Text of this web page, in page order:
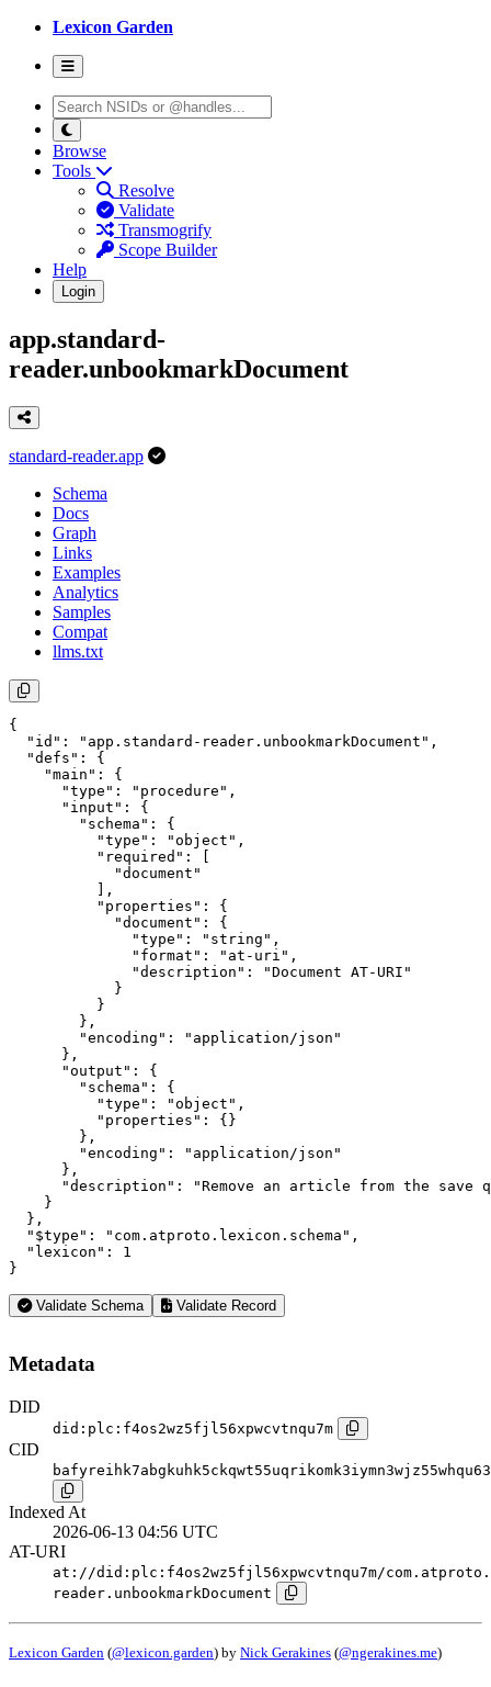
Lexicon Garden
Browse
Tools
Resolve
Validate
Transmogrify
Scope Builder
Help
Login
app.standard-
reader.unbookmarkDocument
standard-reader.app
Schema
Docs
Graph
Links
Examples
Analytics
Samples
Compat
llms.txt
{
  "id": "app.standard-reader.unbookmarkDocument",
  "defs": {
    "main": {
      "type": "procedure",
      "input": {
        "schema": {
          "type": "object",
          "required": [
            "document"
          ],
          "properties": {
            "document": {
              "type": "string",
              "format": "at-uri",
              "description": "Document AT-URI"
            }
          }
        },
        "encoding": "application/json"
      },
      "output": {
        "schema": {
          "type": "object",
          "properties": {}
        },
        "encoding": "application/json"
      },
"description": "Remove an article from the save
    }
  },
  "$type": "com.atproto.lexicon.schema",
  "lexicon": 1
}
Validate Schema Validate Record
Metadata
DID
did:plc:f4os2wz5fjl56xpwcvtnqu7m
CID
Indexed At
2026-06-13 04:56 UTC
AT-URI
at://did:plc:f4os2wz5fjl56xpwcvtnqu7m/
reader.unbookmarkDocument
Lexicon Garden (@lexicon.garden) by Nick Gerakines (@ngerakines.me)